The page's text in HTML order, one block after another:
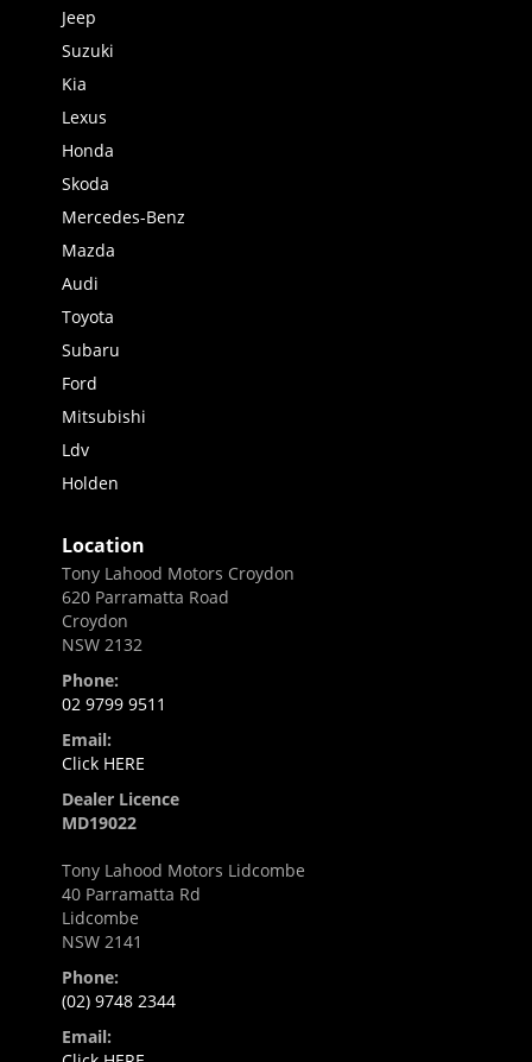
Jeep
Suzuki
Kia
Lexus
Honda
Skoda
Mercedes-Benz
Mazda
Audi
Toyota
Subaru
Ford
Mitsubishi
Ldv
Holden
Location
Tony Lahood Motors Croydon
620 Parramatta Road
Croydon
NSW 2132
Phone:
02 9799 9511
Email:
Click HERE
Dealer Licence
MD19022
Tony Lahood Motors Lidcombe
40 Parramatta Rd
Lidcombe
NSW 2141
Phone:
(02) 9748 2344
Email: